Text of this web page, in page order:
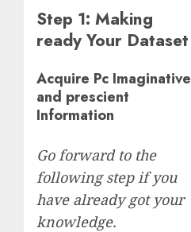
Step 1: Making
ready Your Dataset
Acquire Pc Imaginative
and prescient
Information
Go forward to the
following step if you
have already got your
knowledge.